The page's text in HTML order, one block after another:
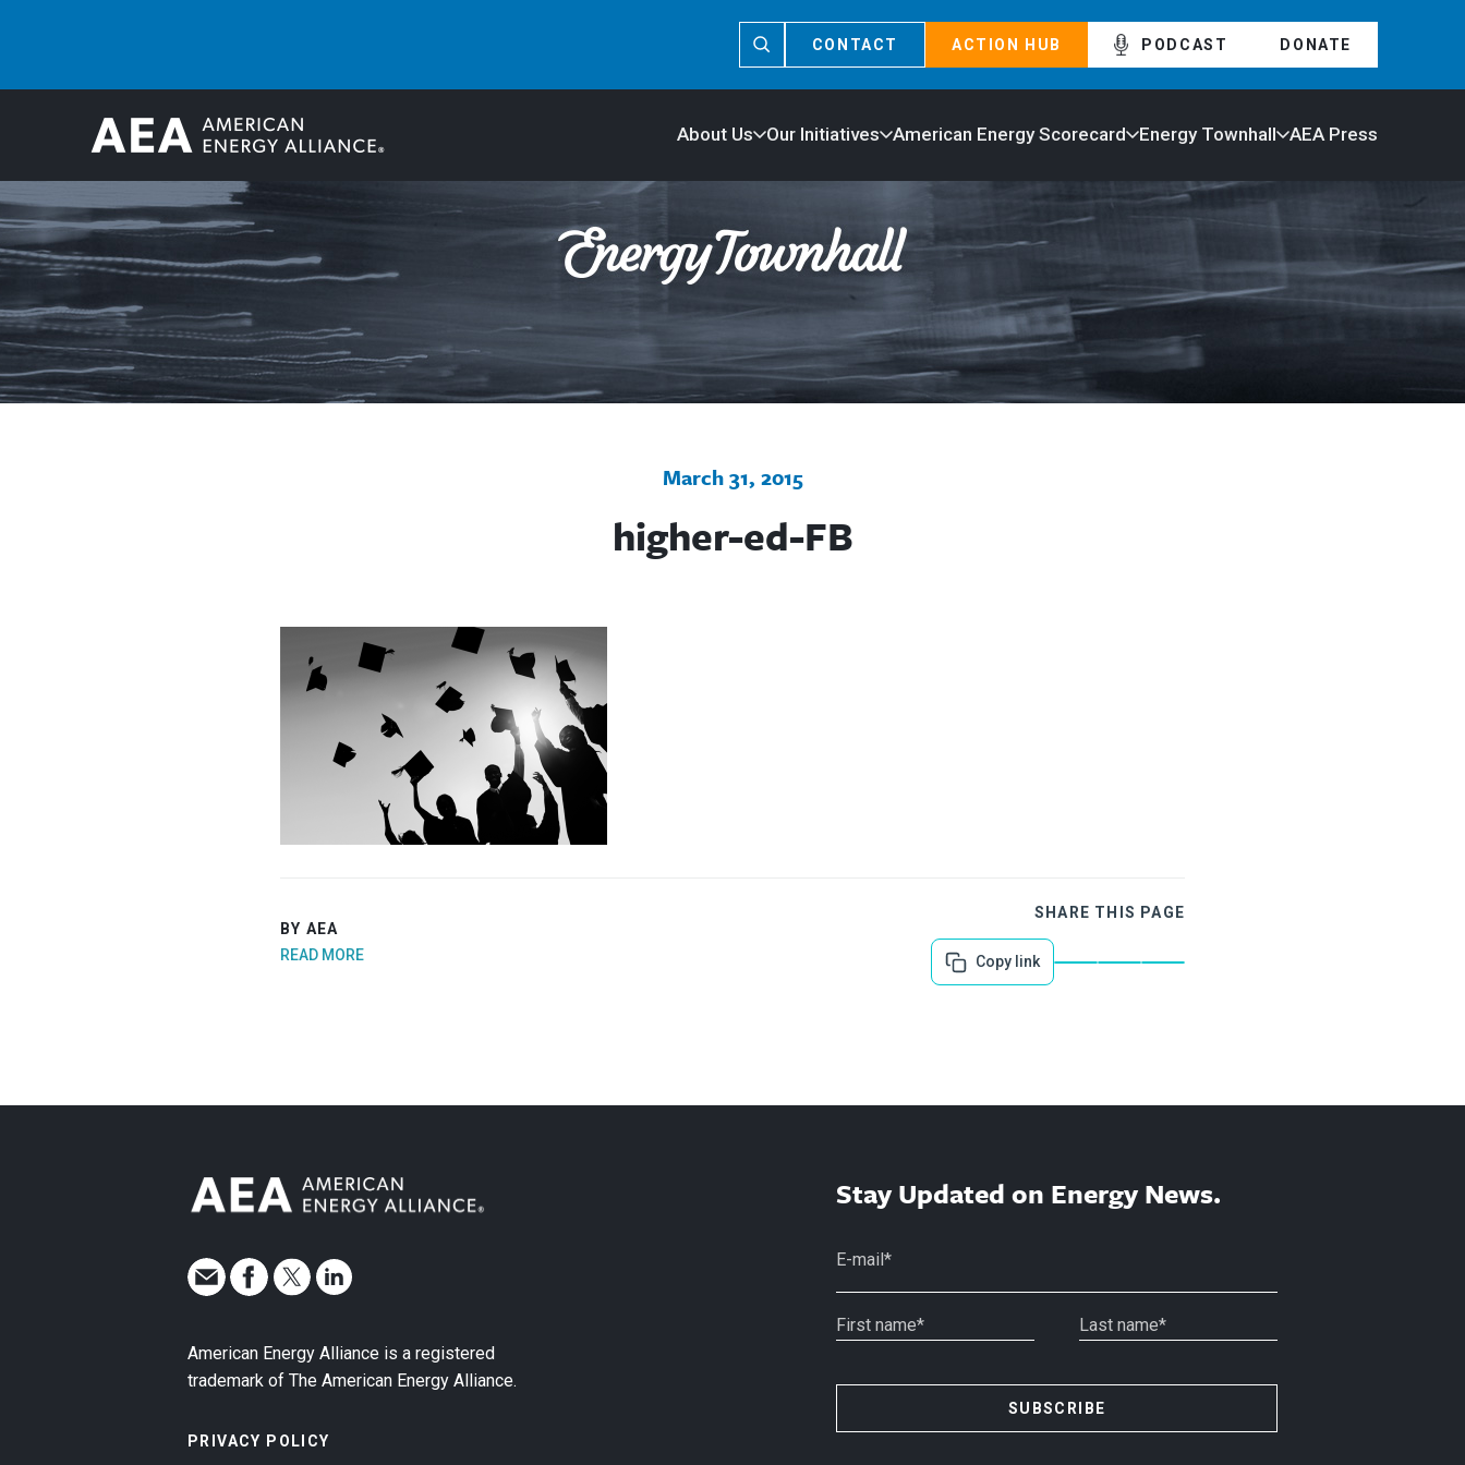
CONTACT ACTION HUB PODCAST DONATE
About Us Our Initiatives American Energy Scorecard Energy Townhall AEA Press
March 31, 2015
higher-ed-FB
BY AEA
READ MORE
SHARE THIS PAGE
Copy link
American Energy Alliance is a registered
trademark of The American Energy Alliance.
PRIVACY POLICY
Stay Updated on Energy News.